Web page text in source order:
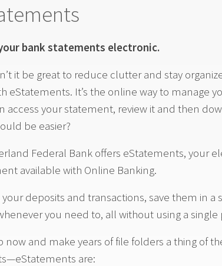
bank statements electronic.
it be great to reduce clutter and stay
eStatements. It’s the online way to manage
access your statement, review it and then
be easier?
Federal Bank offers eStatements, your
available with Online Banking.
your deposits and transactions, save them in a
you need to, all without using a single
now and make years of file folders a thing of
are: